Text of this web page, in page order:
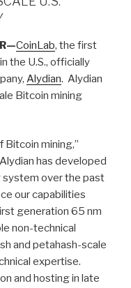
CoinLab, the first
the U.S., officially
Alydian. Alydian
Bitcoin mining
Bitcoin mining,”
has developed
system over the past
our capabilities
generation 65 nm
non-technical
and petahash-scale
expertise.
and hosting in late